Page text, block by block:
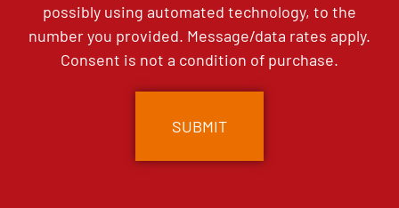
possibly using automated technology, to the
number you provided. Message/data rates apply.
Consent is not a condition of purchase.